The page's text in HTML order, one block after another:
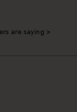
are saying >